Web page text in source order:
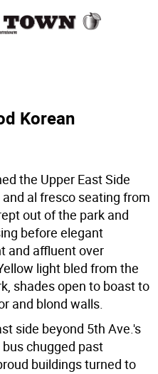
Korean
the Upper East Side
al fresco seating from
out of the park and
before elegant
and affluent over
light bled from the
shades open to boast to
and blond walls.
side beyond 5th Ave.'s
chugged past
buildings turned to